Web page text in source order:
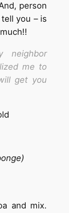
person
you – is
neighbor
me to
get you
and mix.